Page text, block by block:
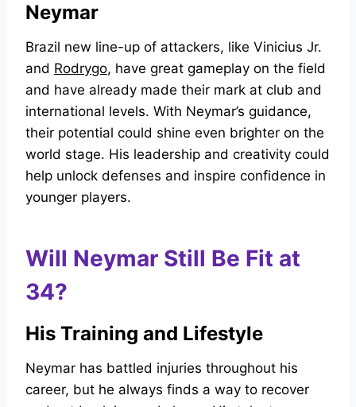
Neymar
Brazil new line-up of attackers, like Vinicius Jr.
and Rodrygo, have great gameplay on the field
and have already made their mark at club and
international levels. With Neymar’s guidance,
their potential could shine even brighter on the
world stage. His leadership and creativity could
help unlock defenses and inspire confidence in
younger players.
Will Neymar Still Be Fit at
34?
His Training and Lifestyle
Neymar has battled injuries throughout his
career, but he always finds a way to recover